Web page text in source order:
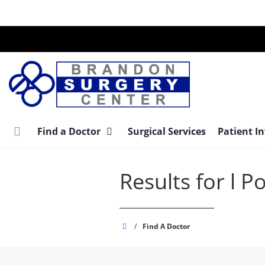
main
Find a Doctor Surgical Services Patient
Results for l
Brandon
/ Find A Doctor